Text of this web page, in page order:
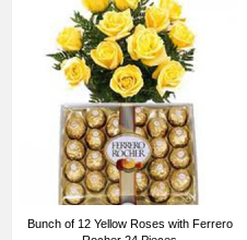
Bunch of 12 Yellow Roses with Ferrero